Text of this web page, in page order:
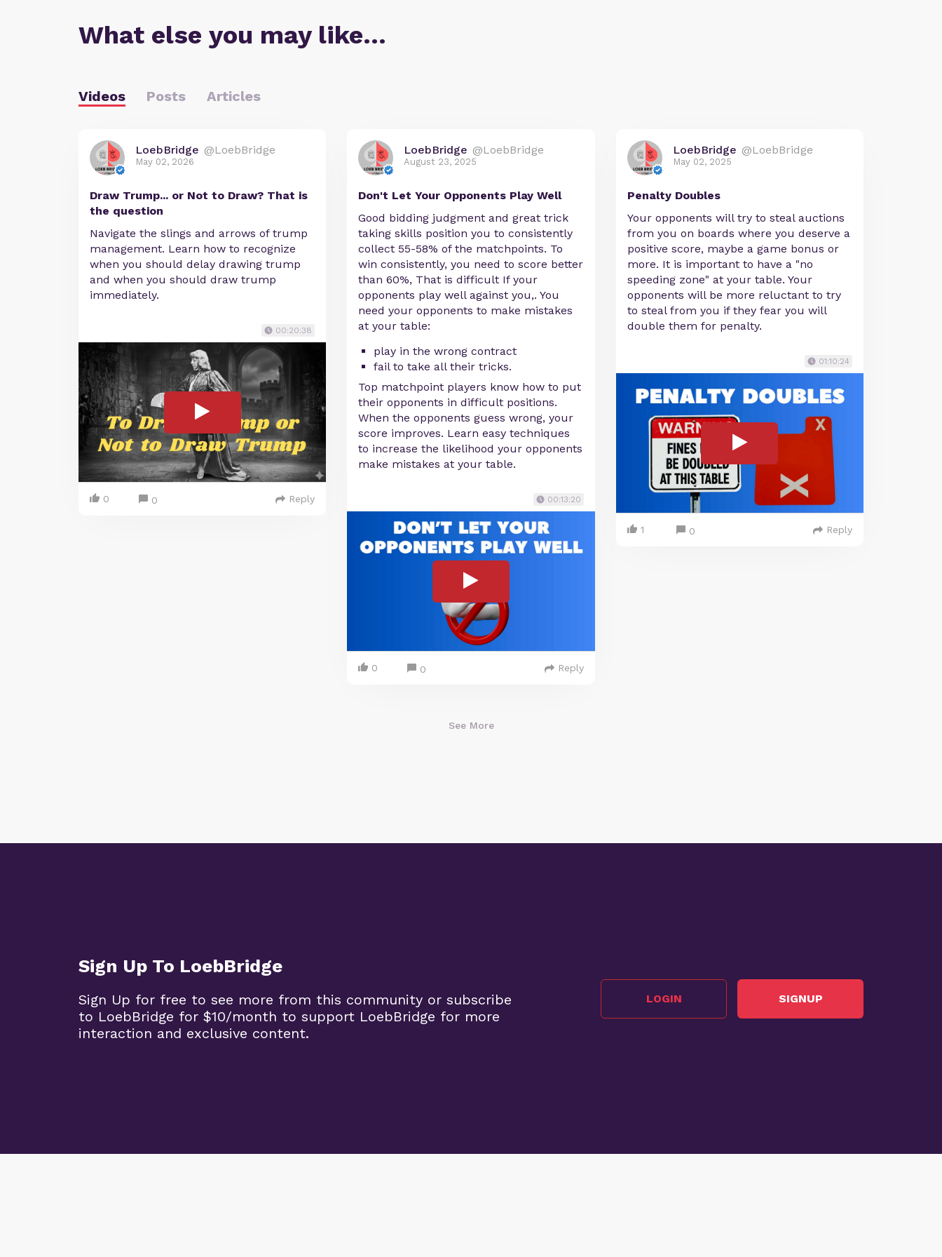
What else you may like…
Videos Posts Articles
LoebBridge @LoebBridge
May 02, 2026
Draw Trump... or Not to Draw? That is
the question
Navigate the slings and arrows of trump
management. Learn how to recognize
when you should delay drawing trump
and when you should draw trump
immediately.
00:20:38
0 0 Reply
LoebBridge @LoebBridge
August 23, 2025
Don't Let Your Opponents Play Well
Good bidding judgment and great trick
taking skills position you to consistently
collect 55-58% of the matchpoints. To
win consistently, you need to score better
than 60%, That is difficult If your
opponents play well against you,. You
need your opponents to make mistakes
at your table:
play in the wrong contract
fail to take all their tricks.
Top matchpoint players know how to put
their opponents in difficult positions.
When the opponents guess wrong, your
score improves. Learn easy techniques
to increase the likelihood your opponents
make mistakes at your table.
00:13:20
0 0 Reply
LoebBridge @LoebBridge
May 02, 2025
Penalty Doubles
Your opponents will try to steal auctions
from you on boards where you deserve a
positive score, maybe a game bonus or
more. It is important to have a "no
speeding zone" at your table. Your
opponents will be more reluctant to try
to steal from you if they fear you will
double them for penalty.
01:10:24
1 0 Reply
See More
Sign Up To LoebBridge
Sign Up for free to see more from this community or subscribe
to LoebBridge for $10/month to support LoebBridge for more
interaction and exclusive content.
LOGIN SIGNUP